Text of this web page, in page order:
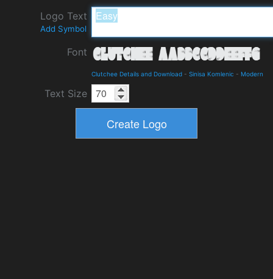
Logo Text
Add Symbol
Font
Clutchee Details and Download - Sinisa Komlenic - Modern
Text Size